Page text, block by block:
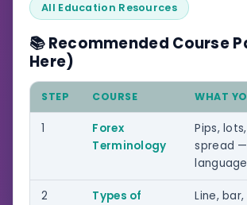
All Education Resources
📚 Recommended Course
Here)
STEP COURSE WHAT
1
Forex
Terminology
Pips,
spread
2
Types of
Line,